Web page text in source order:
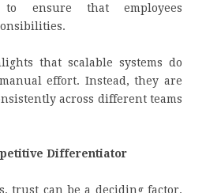
to ensure that employees
that scalable systems do
effort. Instead, they are
across different teams
Differentiator
trust can be a deciding factor.